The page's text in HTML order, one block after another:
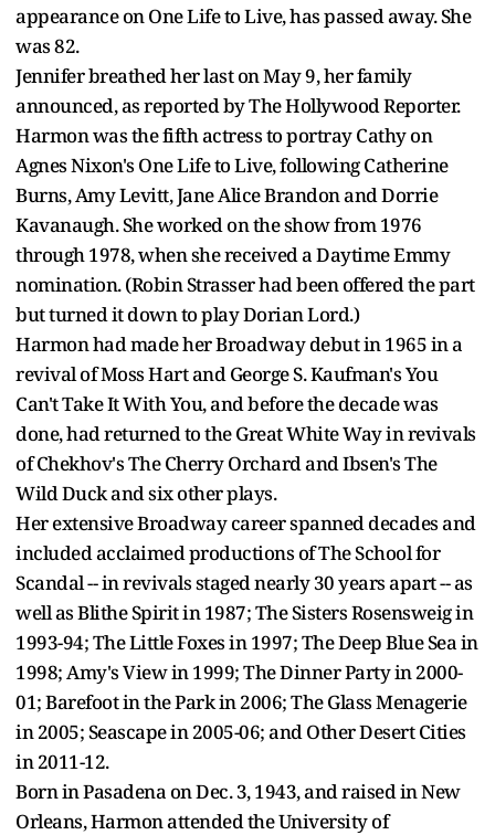
appearance on One Life to Live, has passed away. She
was 82.
Jennifer breathed her last on May 9, her family
announced, as reported by The Hollywood Reporter.
Harmon was the fifth actress to portray Cathy on
Agnes Nixon's One Life to Live, following Catherine
Burns, Amy Levitt, Jane Alice Brandon and Dorrie
Kavanaugh. She worked on the show from 1976
through 1978, when she received a Daytime Emmy
nomination. (Robin Strasser had been offered the part
but turned it down to play Dorian Lord.)
Harmon had made her Broadway debut in 1965 in a
revival of Moss Hart and George S. Kaufman's You
Can't Take It With You, and before the decade was
done, had returned to the Great White Way in revivals
of Chekhov's The Cherry Orchard and Ibsen's The
Wild Duck and six other plays.
Her extensive Broadway career spanned decades and
included acclaimed productions of The School for
Scandal -- in revivals staged nearly 30 years apart -- as
well as Blithe Spirit in 1987; The Sisters Rosensweig in
1993-94; The Little Foxes in 1997; The Deep Blue Sea in
1998; Amy's View in 1999; The Dinner Party in 2000-
01; Barefoot in the Park in 2006; The Glass Menagerie
in 2005; Seascape in 2005-06; and Other Desert Cities
in 2011-12.
Born in Pasadena on Dec. 3, 1943, and raised in New
Orleans, Harmon attended the University of